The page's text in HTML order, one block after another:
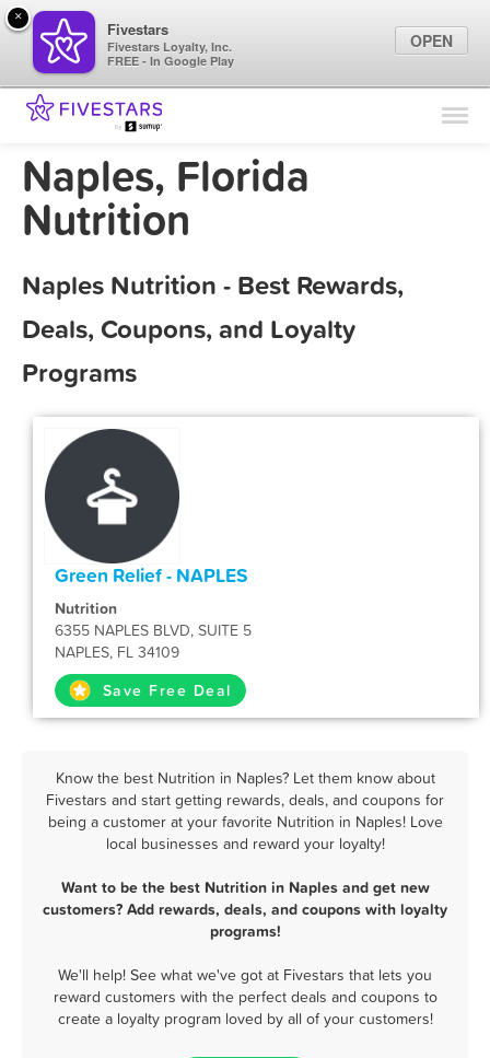
Find Locations
Naples, Florida
Nutrition
Naples Nutrition - Best Rewards,
Deals, Coupons, and Loyalty
Programs
Green Relief - NAPLES
Nutrition
6355 NAPLES BLVD, SUITE 5
NAPLES, FL 34109
Save Free Deal
Know the best Nutrition in Naples? Let them know about
Fivestars and start getting rewards, deals, and coupons for
being a customer at your favorite Nutrition in Naples! Love
local businesses and reward your loyalty!
Want to be the best Nutrition in Naples and get new
customers? Add rewards, deals, and coupons with loyalty
programs!
We'll help! See what we've got at Fivestars that lets you
reward customers with the perfect deals and coupons to
create a loyalty program loved by all of your customers!
×
Fivestars
Fivestars Loyalty, Inc.
FREE - In Google Play
OPEN